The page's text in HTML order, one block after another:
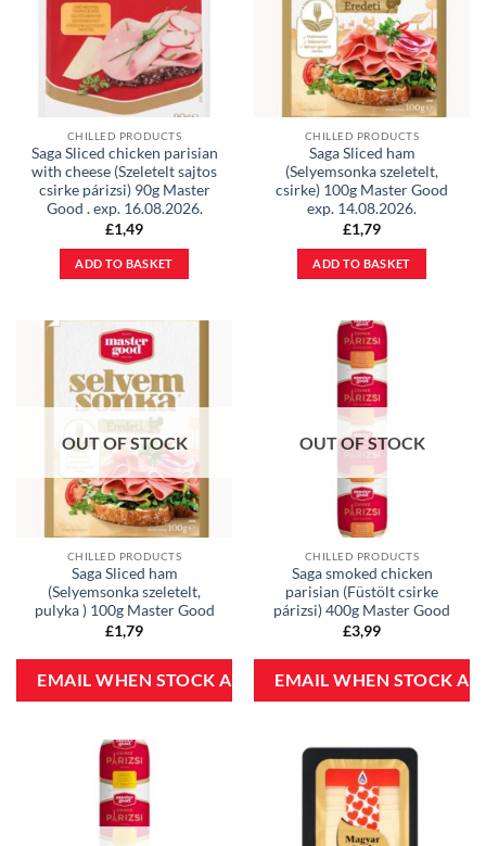
CHILLED PRODUCTS
Saga Sliced chicken parisian
with cheese (Szeletelt sajtos
csirke párizsi) 90g Master
Good . exp. 16.08.2026.
£1,49
ADD TO BASKET
CHILLED PRODUCTS
Saga Sliced ham
(Selyemsonka szeletelt,
csirke) 100g Master Good
exp. 14.08.2026.
£1,79
ADD TO BASKET
OUT OF STOCK
CHILLED PRODUCTS
Saga Sliced ham
(Selyemsonka szeletelt,
pulyka ) 100g Master Good
£1,79
OUT OF STOCK
CHILLED PRODUCTS
Saga smoked chicken
parisian (Füstölt csirke
párizsi) 400g Master Good
£3,99